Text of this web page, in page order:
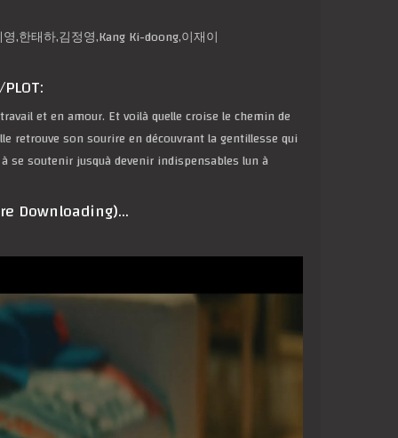
,한태하,김정영,Kang Ki-doong,이재이
et en amour. Et voilà quelle croise le chemin de
retrouve son sourire en découvrant la gentillesse qui
se soutenir jusquà devenir indispensables lun à
Downloading)…